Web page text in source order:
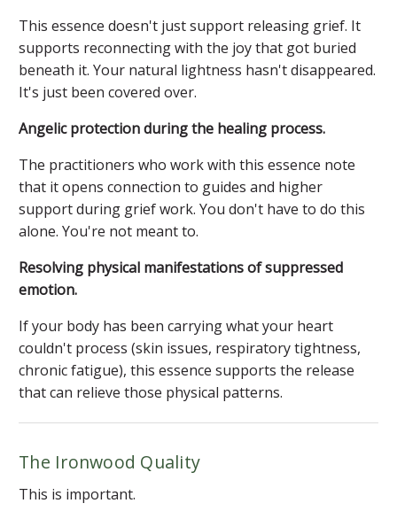
This essence doesn't just support releasing grief. It
supports reconnecting with the joy that got buried
beneath it. Your natural lightness hasn't disappeared.
It's just been covered over.
Angelic protection during the healing process.
The practitioners who work with this essence note
that it opens connection to guides and higher
support during grief work. You don't have to do this
alone. You're not meant to.
Resolving physical manifestations of suppressed
emotion.
If your body has been carrying what your heart
couldn't process (skin issues, respiratory tightness,
chronic fatigue), this essence supports the release
that can relieve those physical patterns.
The Ironwood Quality
This is important.